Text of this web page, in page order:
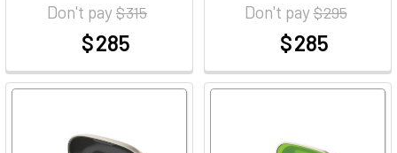
Don't pay$ 315
$ 285
Don't pay$ 295
$ 285